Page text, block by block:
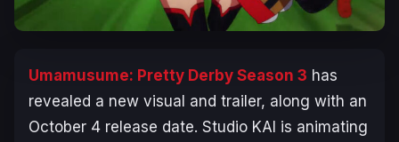
Umamusume: Pretty Derby Season 3 has
revealed a new visual and trailer, along with an
October 4 release date. Studio KAI is animating